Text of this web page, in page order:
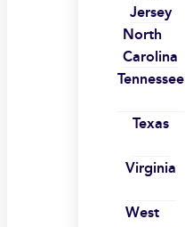
Jersey
North
Carolina
Tennessee
Texas
Virginia
West